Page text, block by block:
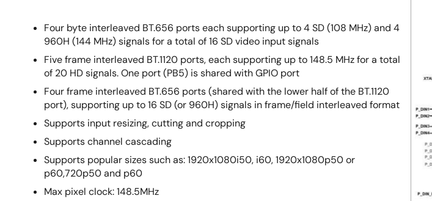
Four byte interleaved BT.656 ports each supporting up to 4 SD (108 MHz) and 4
960H (144 MHz) signals for a total of 16 SD video input signals
Five frame interleaved BT.1120 ports, each supporting up to 148.5 MHz for a total
of 20 HD signals. One port (PB5) is shared with GPIO port
Four frame interleaved BT.656 ports (shared with the lower half of the BT.1120
port), supporting up to 16 SD (or 960H) signals in frame/field interleaved format
Supports input resizing, cutting and cropping
Supports channel cascading
Supports popular sizes such as: 1920x1080i50, i60, 1920x1080p50 or
p60,720p50 and p60
Max pixel clock: 148.5MHz